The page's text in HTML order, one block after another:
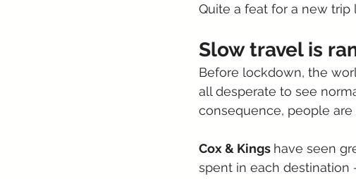
Quite a feat for a new
Slow travel is
Before lockdown, the
all desperate to see
consequence, people
Cox & Kings have seen
spent in each destination